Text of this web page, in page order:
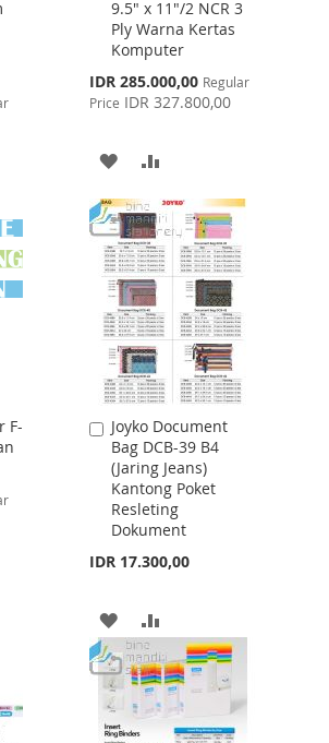
9.5" x 11"/2 NCR 3
Ply Warna Kertas
Komputer
Special
Price
IDR 285.000,00 Regular
Price IDR 327.800,00
Cart
ADD
TO
WISH
LIST
TO
COMPARE
F-
Joyko Document
Bag DCB-39 B4
(Jaring Jeans)
Kantong Poket
Resleting
Dokument
IDR 17.300,00
Add
to
Cart
ADD
TO
WISH
LIST
TO
COMPARE